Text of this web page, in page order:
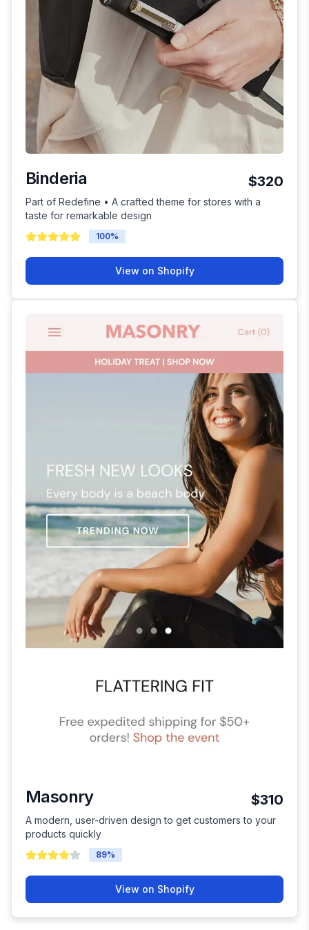
Binderia $320
Part of Redefine • A crafted theme for stores with a
taste for remarkable design
100%
View on Shopify
Masonry $310
A modern, user-driven design to get customers to your
products quickly
89%
View on Shopify